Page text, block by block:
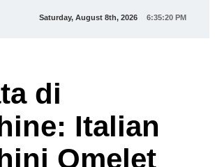
Saturday, August 8th, 2026 6:35:22 PM
di
Italian
Omelet